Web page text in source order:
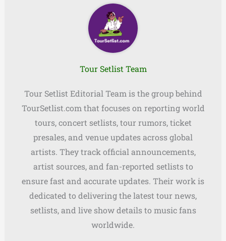
Tour Setlist Team
Tour Setlist Editorial Team is the group behind
TourSetlist.com that focuses on reporting world
tours, concert setlists, tour rumors, ticket
presales, and venue updates across global
artists. They track official announcements,
artist sources, and fan-reported setlists to
ensure fast and accurate updates. Their work is
dedicated to delivering the latest tour news,
setlists, and live show details to music fans
worldwide.